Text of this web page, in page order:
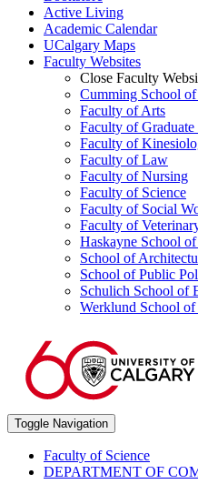
Active Living
Academic Calendar
UCalgary Maps
Faculty Websites
Close Faculty
Cumming School
Faculty of Arts
Faculty of Graduate
Faculty of
Faculty of Law
Faculty of Nursing
Faculty of Science
Faculty of Social
Faculty of
Haskayne School
School of
School of Public
Schulich School of
Werklund School of
Toggle Navigation
Faculty of Science
DEPARTMENT OF